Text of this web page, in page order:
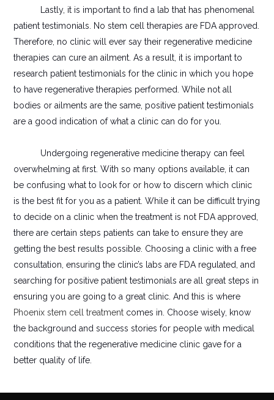
Lastly, it is important to find a lab that has phenomenal
patient testimonials. No stem cell therapies are FDA approved.
Therefore, no clinic will ever say their regenerative medicine
therapies can cure an ailment. As a result, it is important to
research patient testimonials for the clinic in which you hope
to have regenerative therapies performed. While not all
bodies or ailments are the same, positive patient testimonials
are a good indication of what a clinic can do for you.
Undergoing regenerative medicine therapy can feel
overwhelming at first. With so many options available, it can
be confusing what to look for or how to discern which clinic
is the best fit for you as a patient. While it can be difficult trying
to decide on a clinic when the treatment is not FDA approved,
there are certain steps patients can take to ensure they are
getting the best results possible. Choosing a clinic with a free
consultation, ensuring the clinic’s labs are FDA regulated, and
searching for positive patient testimonials are all great steps in
ensuring you are going to a great clinic. And this is where
Phoenix stem cell treatment comes in. Choose wisely, know
the background and success stories for people with medical
conditions that the regenerative medicine clinic gave for a
better quality of life.